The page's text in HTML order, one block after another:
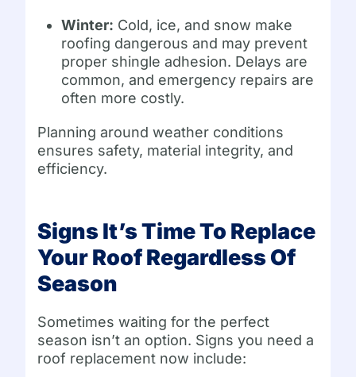
Winter: Cold, ice, and snow make
roofing dangerous and may prevent
proper shingle adhesion. Delays are
common, and emergency repairs are
often more costly.
Planning around weather conditions
ensures safety, material integrity, and
efficiency.
Signs It’s Time To Replace
Your Roof Regardless Of
Season
Sometimes waiting for the perfect
season isn’t an option. Signs you need a
roof replacement now include: